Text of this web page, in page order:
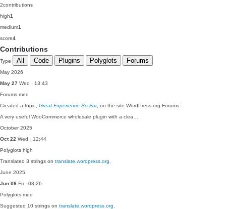
2contributions
high1
medium1
score4
Contributions
Type All Code Plugins Polyglots Forums
May 2026
May 27 Wed · 13:43
Forums med
Created a topic, Great Experience So Far, on the site WordPress.org Forums:
A very useful WooCommerce wholesale plugin with a clea…
October 2025
Oct 22 Wed · 12:44
Polyglots high
Translated 3 strings on translate.wordpress.org
June 2025
Jun 06 Fri · 08:26
Polyglots med
Suggested 10 strings on translate.wordpress.org